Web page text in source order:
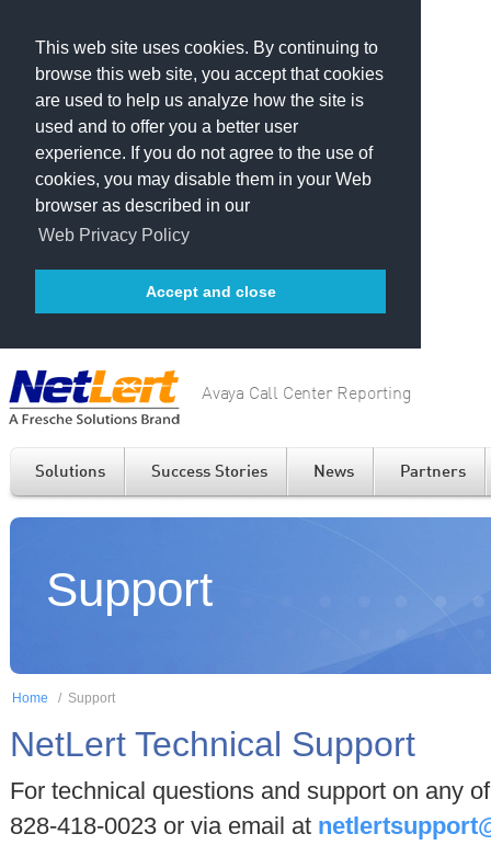
This web site uses cookies. By continuing to
browse this web site, you accept that cookies
are used to help us analyze how the site is
used and to offer you a better user
experience. If you do not agree to the use of
cookies, you may disable them in your Web
browser as described in our
Web Privacy Policy
Accept and close
Avaya Call Center Reporting
Solutions Success Stories News Partners
Support
Home / Support
NetLert Technical Support
For technical questions and support on any
828-418-0023 or via email at